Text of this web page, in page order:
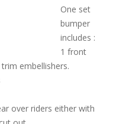
One set
bumper
includes :
1 front
embellishers.
over riders either with